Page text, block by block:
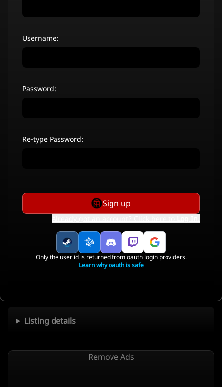
Listing details
Remove Ads
Username:
Password:
Re-type Password:
Sign up
Only the user id is returned from oauth login providers.
Learn why oauth is safe